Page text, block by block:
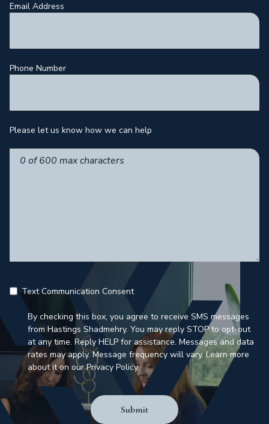
Email Address
Phone Number
Please let us know how we can help
Text Communication Consent
By checking this box, you agree to receive SMS messages
from Hastings Shadmehry. You may reply STOP to opt-out
at any time. Reply HELP for assistance. Messages and data
rates may apply. Message frequency will vary. Learn more
about it on our Privacy Policy.
Submit